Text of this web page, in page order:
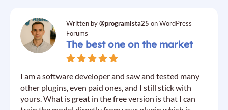
Written by@programista25 on WordPress
Forums
The best one on the market
I am a software developer and saw and tested many
other plugins, even paid ones, and I still stick with
yours. What is great in the free version is that I can